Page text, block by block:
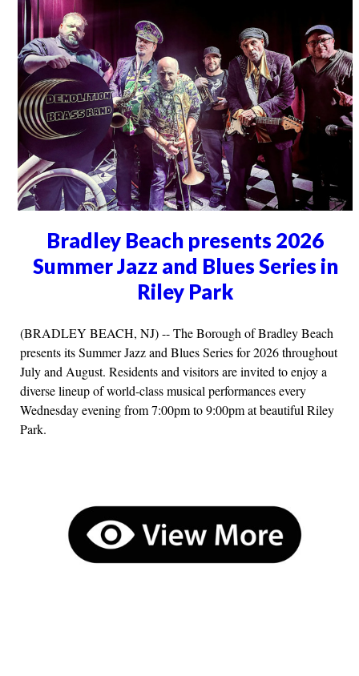
Bradley Beach presents 2026
Summer Jazz and Blues Series in
Riley Park
(BRADLEY BEACH, NJ) -- The Borough of Bradley Beach
presents its Summer Jazz and Blues Series for 2026 throughout
July and August. Residents and visitors are invited to enjoy a
diverse lineup of world-class musical performances every
Wednesday evening from 7:00pm to 9:00pm at beautiful Riley
Park.